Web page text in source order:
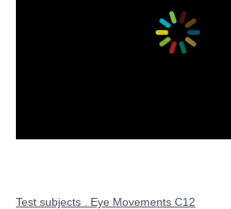
Test subjects . Eye Movements C12